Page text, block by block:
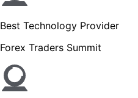
Best Technology Provider
Forex Traders Summit